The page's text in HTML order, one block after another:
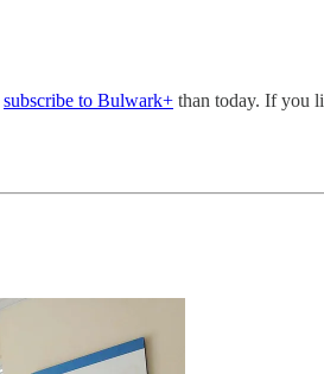
subscribe to Bulwark+ than today. If you